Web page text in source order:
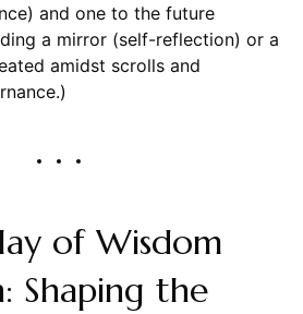
and one to the future
a mirror (self-reflection) or a
amidst scrolls and
of Wisdom
Shaping the